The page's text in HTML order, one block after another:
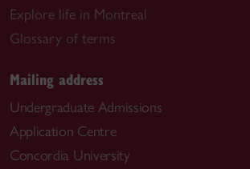
Explore life in Montreal
Glossary of terms
Mailing address
Undergraduate Admissions
Application Centre
Concordia University